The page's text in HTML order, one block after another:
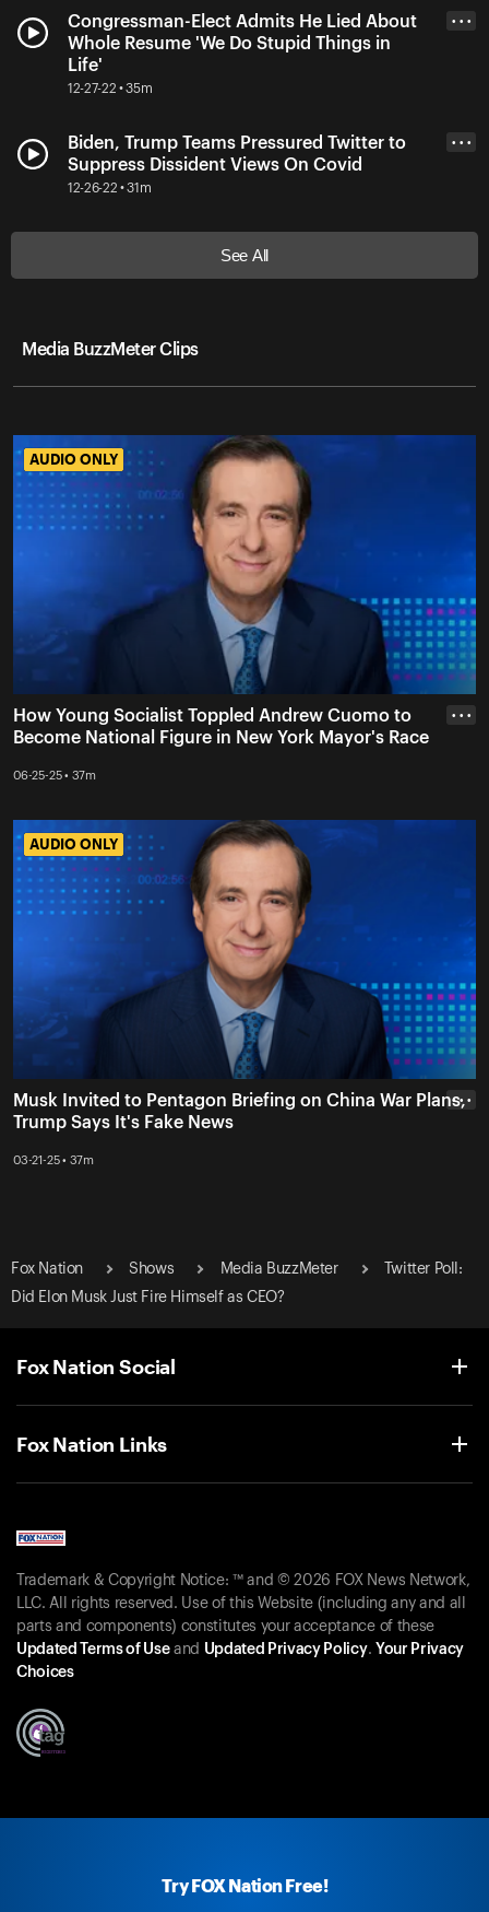
Congressman-Elect Admits He Lied About
Whole Resume 'We Do Stupid Things in
Life'
12-27-22 • 35m
• • •
Biden, Trump Teams Pressured Twitter to
Suppress Dissident Views On Covid
12-26-22 • 31m
• • •
See All
Media BuzzMeter Clips
AUDIO ONLY
AUDIO ONLY
How Young Socialist Toppled Andrew Cuomo to
Become National Figure in New York Mayor's Race
06-25-25 • 37m
• • •
AUDIO ONLY
AUDIO ONLY
Musk Invited to Pentagon Briefing on China War Plans,
Trump Says It's Fake News
03-21-25 • 37m
• • •
Fox Nation Shows Media BuzzMeter
Twitter Poll:
Did Elon Musk Just Fire Himself as CEO?
Try FOX Nation Free!
Fox Nation Social
Fox Nation Links
Trademark & Copyright Notice: ™ and © 2026 FOX News Network,
LLC. All rights reserved. Use of this Website (including any and all
parts and components) constitutes your acceptance of these
Updated Terms of Useand Updated Privacy Policy. Your Privacy
Choices